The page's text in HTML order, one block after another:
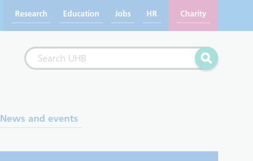
Research Education Jobs HR Charity
Search
Search
News and events